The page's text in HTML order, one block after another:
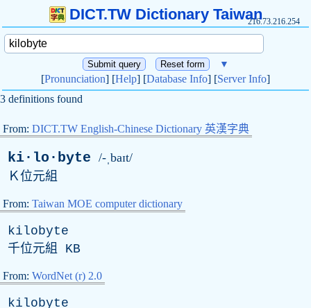
DICT.TW Dictionary Taiwan216.73.216.254
▼
[Pronunciation] [Help] [Database Info] [Server Info]
3 definitions found
From: DICT.TW English-Chinese Dictionary 英漢字典
ki·lo·byte /-ˌbaɪt/
Ｋ位元組
From: Taiwan MOE computer dictionary
kilobyte
千位元組 KB
From: WordNet (r) 2.0
kilobyte